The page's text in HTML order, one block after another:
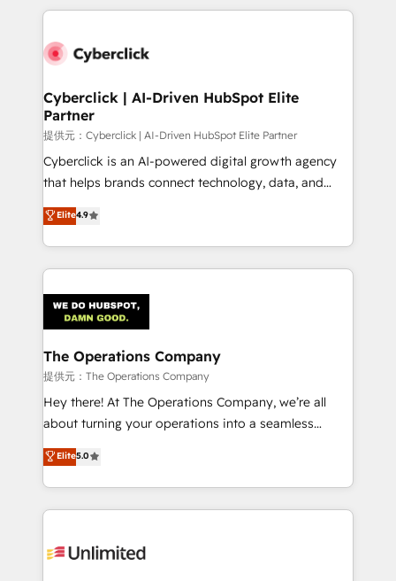
website, or build your new one.
Cyberclick | AI-Driven HubSpot Elite
Partner
提供元：Cyberclick | AI-Driven HubSpot Elite Partner
Cyberclick is an AI-powered digital growth agency
that helps brands connect technology, data, and
creativity to achieve measurable results. Founded in
Barcelona and operating across Spain, LATAM, and
the UK, we support global companies in building
smarter marketing, sales, and customer success
Iberia (Spain & Portugal), we combine human insight
with intelligent automation to drive sustainable
growth. Our multidisciplinary team designs solutions
that simplify complexity, boost performance, and
turn innovation into real impact. 🌍 Highlights •
HubSpot Partner since 2012 • 2022 EMEA Impact
projects • Clients in 30+ industries • Proprietary
technology for integrations • Multilingual team:
Elite4.9
The Operations Company
提供元：The Operations Company
Hey there! At The Operations Company, we’re all
about turning your operations into a seamless
experience that powers real results. We specialize in
transforming complex systems into efficient,
scalable solutions that work across your entire
organization. We’re a unique blend of deep HubSpot
operational know-how. We know that no two
Elite5.0